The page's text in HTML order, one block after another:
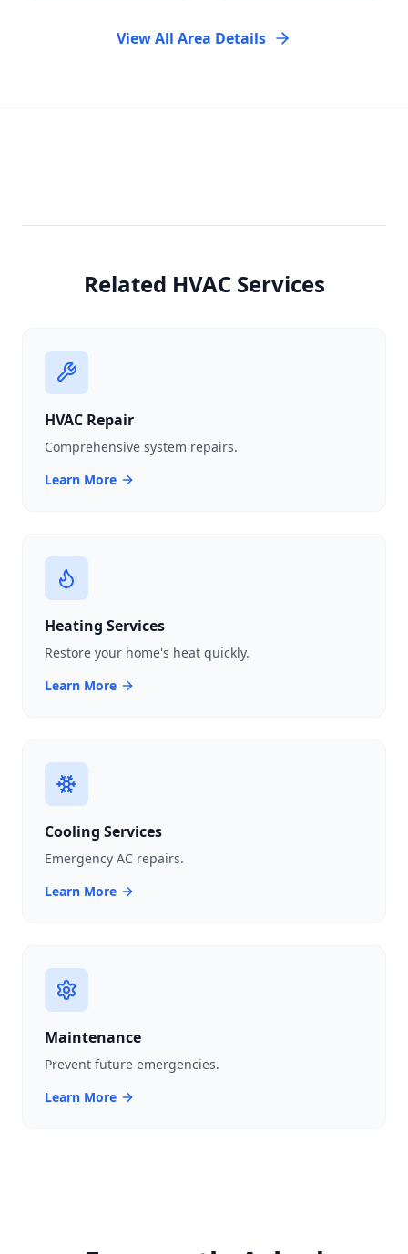
View All Area Details
Related HVAC Services
HVAC Repair
Comprehensive system repairs.
Learn More
Heating Services
Restore your home's heat quickly.
Learn More
Cooling Services
Emergency AC repairs.
Learn More
Maintenance
Prevent future emergencies.
Learn More